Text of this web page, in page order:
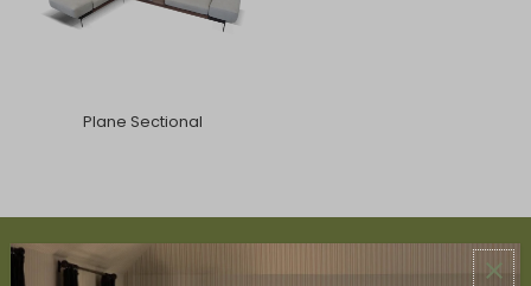
Plane Sectional
ABOUT US